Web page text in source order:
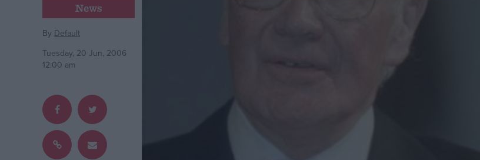
Comment
War in Ukraine
Scottish
Independence
Cost of Living
News
By Default
Tuesday, 20 Jun, 2006
12:00 am